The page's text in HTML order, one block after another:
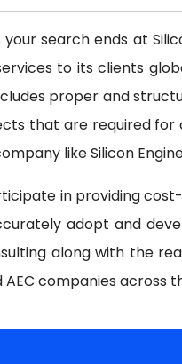
search ends at
to its clients
proper and
that are required for
like Silicon
in providing
adopt and
along with the
companies across